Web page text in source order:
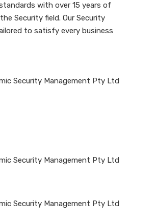
with over 15 years of
Security field. Our Security
to satisfy every business